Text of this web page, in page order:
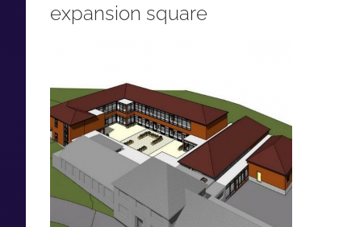
expansion square